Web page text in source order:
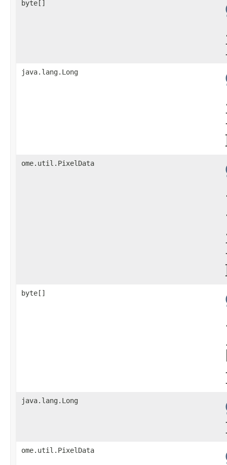
byte[]
java.lang.Long
ome.util.PixelData
byte[]
java.lang.Long
ome.util.PixelData